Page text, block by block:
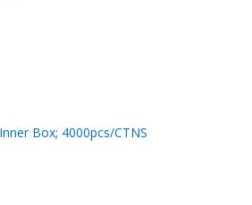
Box; 4000pcs/CTNS